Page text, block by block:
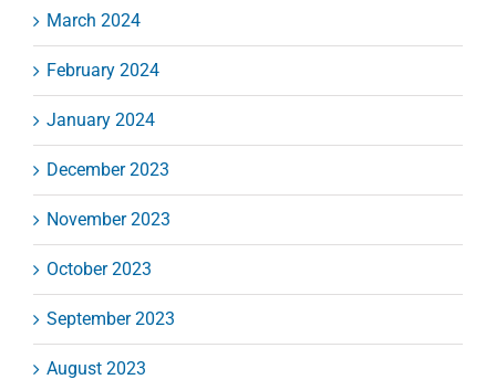
March 2024
February 2024
January 2024
December 2023
November 2023
October 2023
September 2023
August 2023